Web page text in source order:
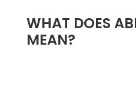
WHAT DOES
MEAN?